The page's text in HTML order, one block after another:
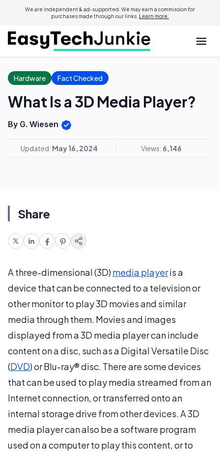
We are independent & ad-supported. We may earn a commission for
purchases made through our links. Learn more.
Hardware Fact Checked
What Is a 3D Media Player?
By G. Wiesen
Updated: May 16, 2024 Views: 6,146
Share
A three-dimensional (3D) media playeris a
device that can be connected to a television or
other monitor to play 3D movies and similar
media through them. Movies and images
displayed from a 3D media player can include
content on a disc, such as a Digital Versatile Disc
(DVD) or Blu-ray® disc. There are some devices
that can be used to play media streamed from an
Internet connection, or transferred onto an
internal storage drive from other devices. A 3D
media player can also be a software program
used on a computer to play this content, or to